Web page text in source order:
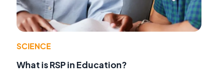
SCIENCE
What is RSP in Education?